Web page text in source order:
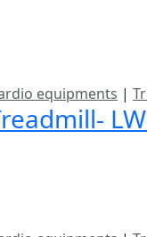
equipments |